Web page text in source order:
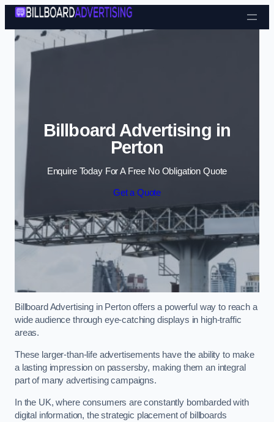
Skip to content
Billboard Advertising in
Perton
Enquire Today For A Free No Obligation Quote
Get a Quote
Billboard Advertising in Perton offers a powerful way to reach a
wide audience through eye-catching displays in high-traffic
areas.
These larger-than-life advertisements have the ability to make
a lasting impression on passersby, making them an integral
part of many advertising campaigns.
In the UK, where consumers are constantly bombarded with
digital information, the strategic placement of billboards